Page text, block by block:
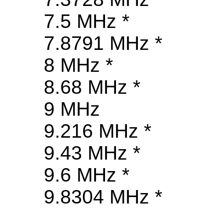
7.5 MHz *
7.8791 MHz *
8 MHz *
8.68 MHz *
9 MHz
9.216 MHz *
9.43 MHz *
9.6 MHz *
9.8304 MHz *